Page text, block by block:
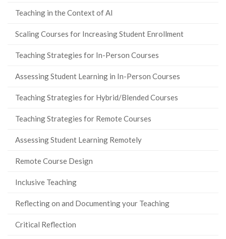
Teaching in the Context of AI
Scaling Courses for Increasing Student Enrollment
Teaching Strategies for In-Person Courses
Assessing Student Learning in In-Person Courses
Teaching Strategies for Hybrid/Blended Courses
Teaching Strategies for Remote Courses
Assessing Student Learning Remotely
Remote Course Design
Inclusive Teaching
Reflecting on and Documenting your Teaching
Critical Reflection